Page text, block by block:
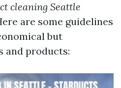
cleaning Seattle
are some guidelines
but
and products: